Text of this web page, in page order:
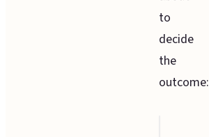
to
decide
the
outcome: